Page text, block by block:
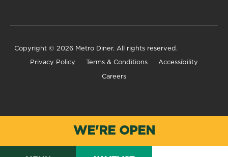
WE'RE OPEN
Copyright © 2026 Metro Diner. All rights reserved.
Privacy Policy Terms & Conditions Accessibility
Careers